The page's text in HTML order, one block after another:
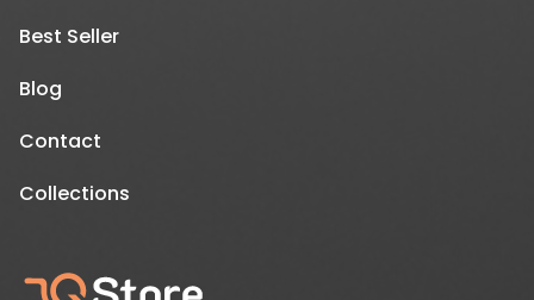
Best Seller
Blog
Contact
Collections